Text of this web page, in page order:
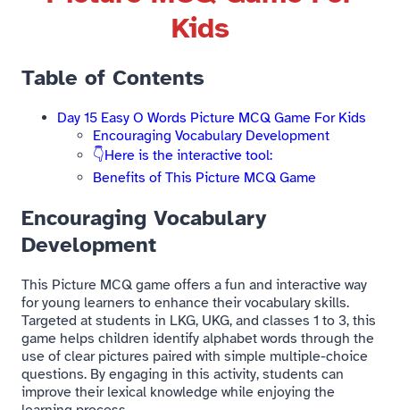
Kids​
Table of Contents
Day 15 Easy O Words Picture MCQ Game For Kids​
Encouraging Vocabulary Development
👇Here is the interactive tool:
Benefits of This Picture MCQ Game​
Encouraging Vocabulary
Development
This Picture MCQ game offers a fun and interactive way
for young learners to enhance their vocabulary skills.
Targeted at students in LKG, UKG, and classes 1 to 3, this
game helps children identify alphabet words through the
use of clear pictures paired with simple multiple-choice
questions. By engaging in this activity, students can
improve their lexical knowledge while enjoying the